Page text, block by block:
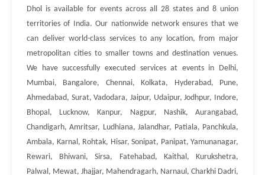
Dhol is available for events across all 28 states and 8 union
territories of India. Our nationwide network ensures that we
can deliver world-class services to any location, from major
metropolitan cities to smaller towns and destination venues.
We have successfully executed services at events in Delhi,
Mumbai, Bangalore, Chennai, Kolkata, Hyderabad, Pune,
Ahmedabad, Surat, Vadodara, Jaipur, Udaipur, Jodhpur, Indore,
Bhopal, Lucknow, Kanpur, Nagpur, Nashik, Aurangabad,
Chandigarh, Amritsar, Ludhiana, Jalandhar, Patiala, Panchkula,
Ambala, Karnal, Rohtak, Hisar, Sonipat, Panipat, Yamunanagar,
Rewari, Bhiwani, Sirsa, Fatehabad, Kaithal, Kurukshetra,
Palwal, Mewat, Jhajjar, Mahendragarh, Narnaul, Charkhi Dadri,